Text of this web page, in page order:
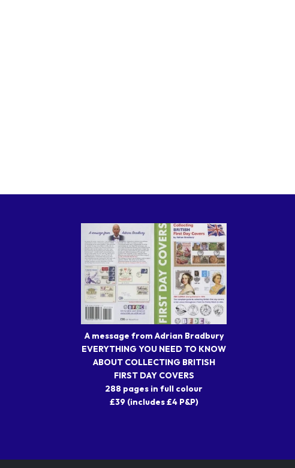
A message from Adrian Bradbury
EVERYTHING YOU NEED TO KNOW
ABOUT COLLECTING BRITISH
FIRST DAY COVERS
288 pages in full colour
£39 (includes £4 P&P)